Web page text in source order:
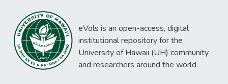
eVols is an open-access, digital
institutional repository for the
University of Hawaii (UH) community
and researchers around the world.